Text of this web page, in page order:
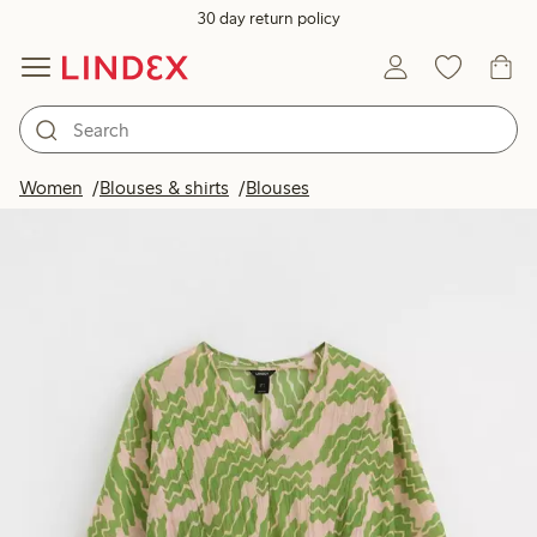
30 day return policy
Women Blouses & shirts Blouses